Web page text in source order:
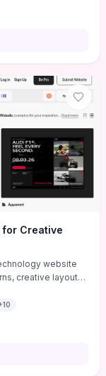
It also
founders
for Creative
website
creative layouts,
pieces like the
focused
campaigns. If
10